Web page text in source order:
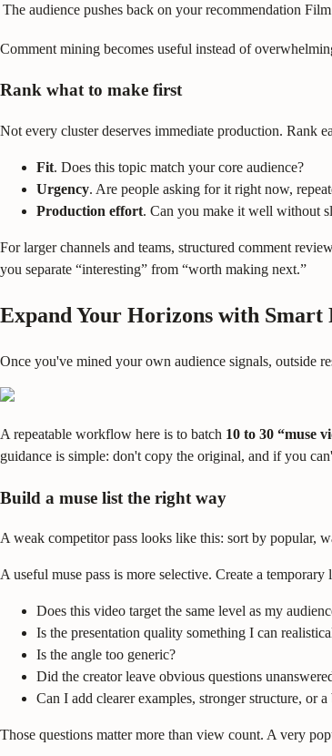
The audience pushes back on your recommendation Film
Comment mining becomes useful instead of
Rank what to make first
Not every cluster deserves immediate production. Rank
Fit. Does this topic match your core audience?
Urgency. Are people asking for it right now,
Production effort. Can you make it well without
For larger channels and teams, structured comment
you separate “interesting” from “worth making next.”
Expand Your Horizons with Smart
Once you've mined your own audience signals, outside
A repeatable workflow here is to batch 10 to 30 “muse
guidance is simple: don't copy the original, and if you
Build a muse list the right way
A weak competitor pass looks like this: sort by popular,
A useful muse pass is more selective. Create a
Does this video target the same level as my
Is the presentation quality something I can
Is the angle too generic?
Did the creator leave obvious questions
Can I add clearer examples, stronger structure, or
Those questions matter more than view count. A very